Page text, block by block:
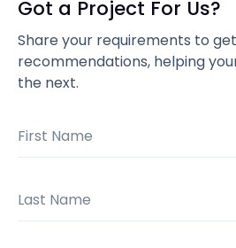
Got a Project For Us?
Share your requirements to
recommendations, helping
the next.